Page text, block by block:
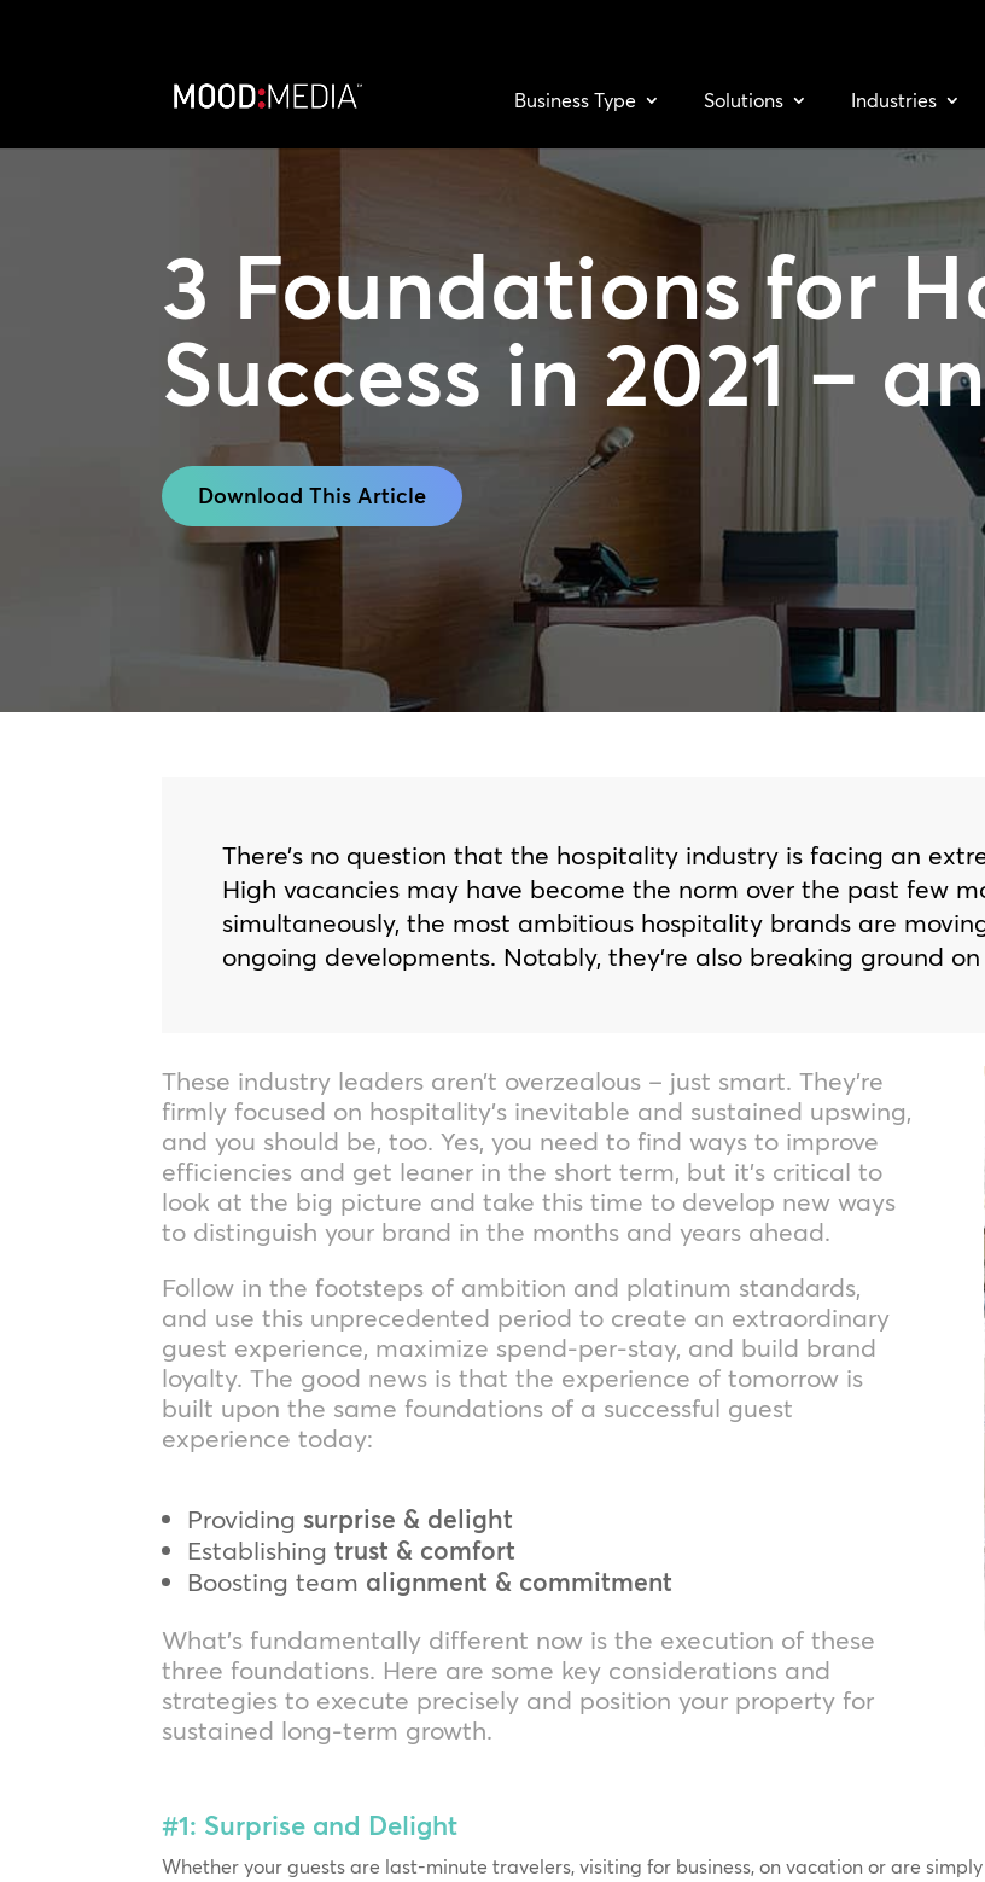
Business Type Solutions Industries
3 Foundations for
Success in 2021 –
Download This Article
There’s no question that the hospitality industry is facing an
High vacancies may have become the norm over the past few
simultaneously, the most ambitious hospitality brands are
ongoing developments. Notably, they’re also breaking ground
These industry leaders aren’t overzealous – just smart. They’re
firmly focused on hospitality’s inevitable and sustained upswing,
and you should be, too. Yes, you need to find ways to improve
efficiencies and get leaner in the short term, but it’s critical to
look at the big picture and take this time to develop new ways
to distinguish your brand in the months and years ahead.
Follow in the footsteps of ambition and platinum standards,
and use this unprecedented period to create an extraordinary
guest experience, maximize spend-per-stay, and build brand
loyalty. The good news is that the experience of tomorrow is
built upon the same foundations of a successful guest
experience today:
Providing surprise & delight
Establishingtrust & comfort
Boosting team alignment & commitment
What’s fundamentally different now is the execution of these
three foundations. Here are some key considerations and
strategies to execute precisely and position your property for
sustained long-term growth.
#1: Surprise and Delight
Whether your guests are last-minute travelers, visiting for business, on vacation or are